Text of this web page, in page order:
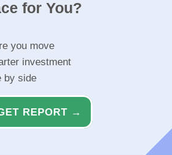
for You?
you move
investment
by side
REPORT →